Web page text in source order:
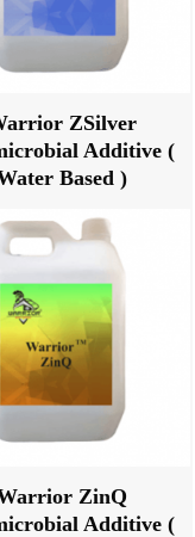
ZSilver
Additive (
Based )
ZinQ
Additive (